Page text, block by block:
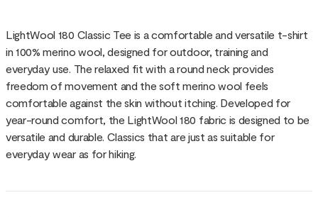
LightWool 180 Classic Tee is a comfortable and versatile t-shirt
in 100% merino wool, designed for outdoor, training and
everyday use. The relaxed fit with a round neck provides
freedom of movement and the soft merino wool feels
comfortable against the skin without itching. Developed for
year-round comfort, the LightWool 180 fabric is designed to be
versatile and durable. Classics that are just as suitable for
everyday wear as for hiking.